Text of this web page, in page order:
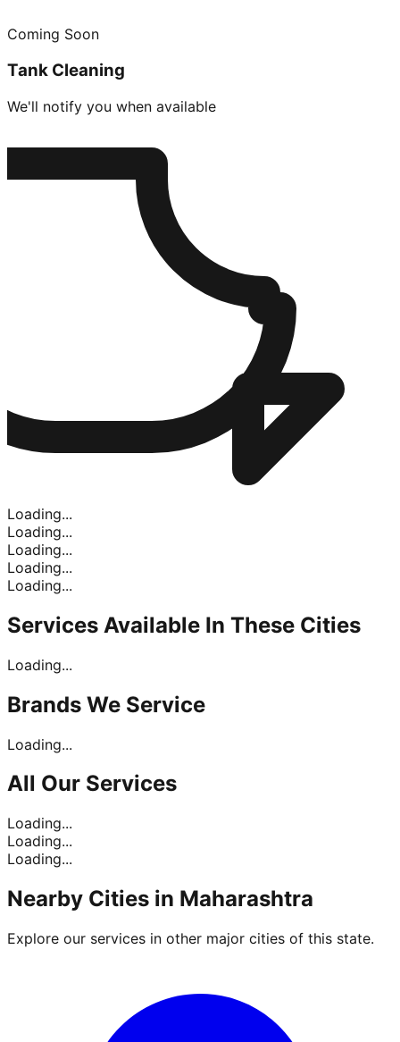
Coming Soon
Tank Cleaning
We'll notify you when available
Loading...
Loading...
Loading...
Loading...
Loading...
Services Available In These Cities
Loading...
Brands We Service
Loading...
All Our Services
Loading...
Loading...
Loading...
Nearby Cities in Maharashtra
Explore our services in other major cities of this state.